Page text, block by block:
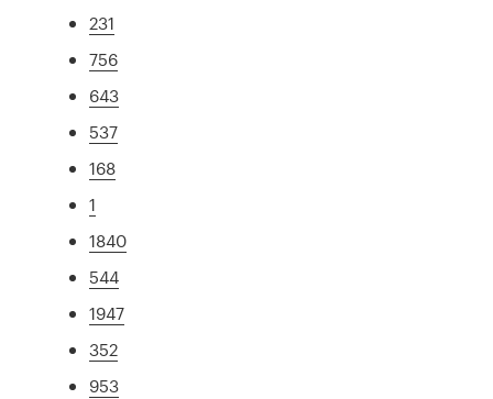
231
756
643
537
168
1
1840
544
1947
352
953